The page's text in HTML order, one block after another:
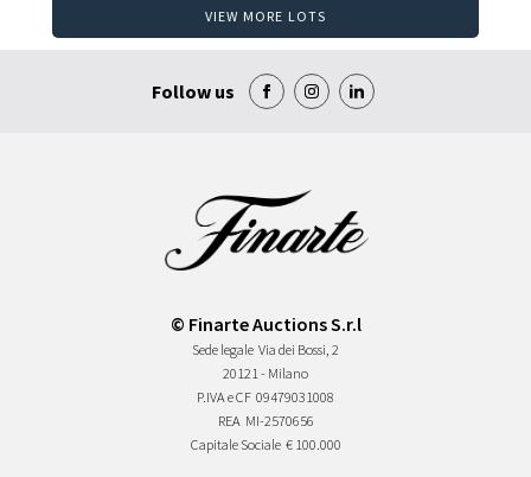
VIEW MORE LOTS
Follow us
© Finarte Auctions S.r.l
Sede legale Via dei Bossi, 2
20121 - Milano
P.IVA e CF 09479031008
REA MI-2570656
Capitale Sociale € 100.000